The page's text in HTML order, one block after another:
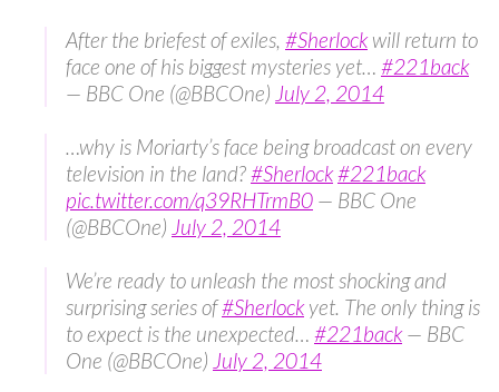
After the briefest of exiles, #Sherlockwill return to
face one of his biggest mysteries yet… #221back
— BBC One (@BBCOne) July 2, 2014
…why is Moriarty’s face being broadcast on every
television in the land?#Sherlock#221back
pic.twitter.com/q39RHTrmB0 — BBC One
(@BBCOne) July 2, 2014
We’re ready to unleash the most shocking and
surprising series of#Sherlockyet. The only thing is
to expect is the unexpected… #221back— BBC
One (@BBCOne) July 2, 2014